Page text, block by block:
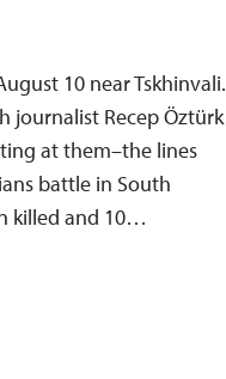
10 near Tskhinvali.
journalist Recep Öztürk
at them–the lines
battle in South
killed and 10…